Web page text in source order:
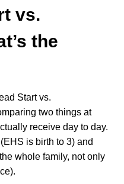
vs.
the
Start vs.
two things at
receive day to day.
is birth to 3) and
whole family, not only